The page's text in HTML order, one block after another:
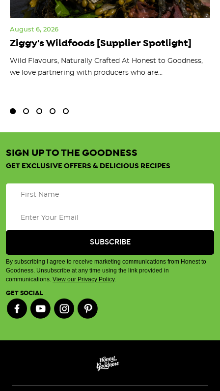
Ziggy's Wildfoods [Supplier Spotlight]
August 6, 2026
Wild Flavours, Naturally Crafted At Honest to Goodness,
we love partnering with producers who are...
SIGN UP TO THE GOODNESS
GET EXCLUSIVE OFFERS & DELICIOUS RECIPES
By subscribing I agree to receive marketing communications from Honest to
Goodness. Unsubscribe at any time using the link provided in
communications. View our Privacy Policy.
GET SOCIAL